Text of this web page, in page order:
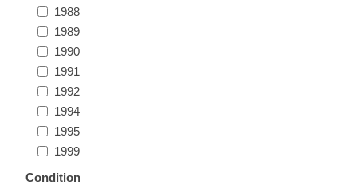
Montana
Nebraska
Nevada
New Hampshire
1988
1989
1990
1991
1992
1994
1995
1999
Condition